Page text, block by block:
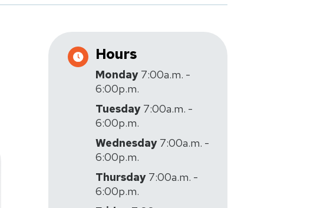
Hours
Monday 7:00a.m. -
6:00p.m.
Tuesday 7:00a.m. -
6:00p.m.
Wednesday 7:00a.m. -
6:00p.m.
Thursday 7:00a.m. -
6:00p.m.